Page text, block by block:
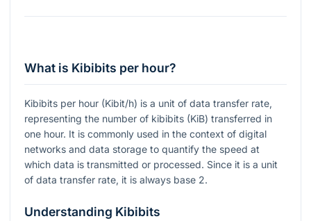
What is Kibibits per hour?
Kibibits per hour (Kibit/h) is a unit of data transfer rate,
representing the number of kibibits (KiB) transferred in
one hour. It is commonly used in the context of digital
networks and data storage to quantify the speed at
which data is transmitted or processed. Since it is a unit
of data transfer rate, it is always base 2.
Understanding Kibibits